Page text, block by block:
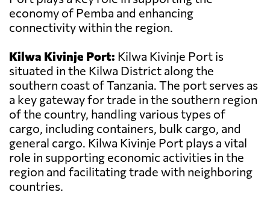
economy of Pemba and enhancing
connectivity within the region.
Kilwa Kivinje Port: Kilwa Kivinje Port is
situated in the Kilwa District along the
southern coast of Tanzania. The port serves as
a key gateway for trade in the southern region
of the country, handling various types of
cargo, including containers, bulk cargo, and
general cargo. Kilwa Kivinje Port plays a vital
role in supporting economic activities in the
region and facilitating trade with neighboring
countries.